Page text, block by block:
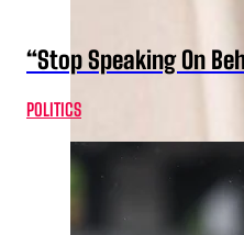
“Stop Speaking On
POLITICS